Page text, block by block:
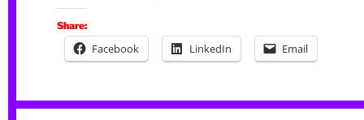
Share:
Facebook LinkedIn Email